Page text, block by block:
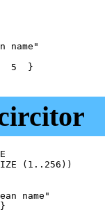
5  }
(1..256))
name"